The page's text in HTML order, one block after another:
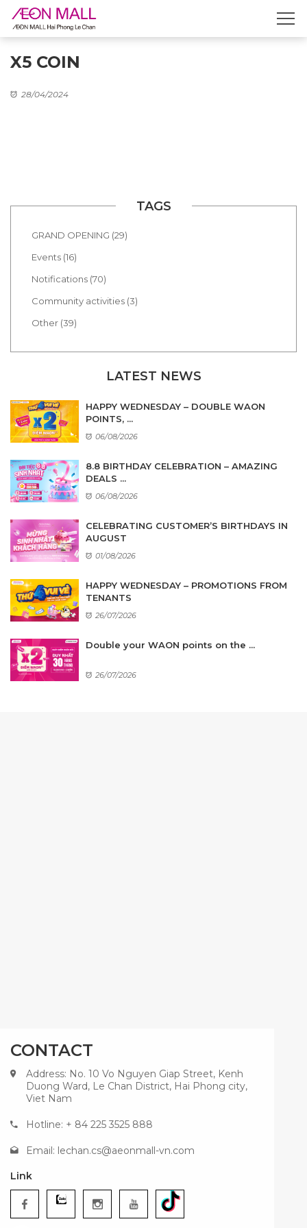
X5 COIN
28/04/2024
TAGS
GRAND OPENING (29)
Events (16)
Notifications (70)
Community activities (3)
Other (39)
LATEST NEWS
HAPPY WEDNESDAY – DOUBLE WAON
POINTS, ...
06/08/2026
8.8 BIRTHDAY CELEBRATION – AMAZING
DEALS ...
06/08/2026
CELEBRATING CUSTOMER’S BIRTHDAYS IN
AUGUST
01/08/2026
HAPPY WEDNESDAY – PROMOTIONS FROM
TENANTS
26/07/2026
Double your WAON points on the ...
26/07/2026
CONTACT
Address: No. 10 Vo Nguyen Giap Street, Kenh
Duong Ward, Le Chan District, Hai Phong city,
Viet Nam
Hotline: + 84 225 3525 888
Email: lechan.cs@aeonmall-vn.com
Link